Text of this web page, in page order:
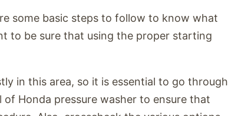
some basic steps to follow to know what
to be sure that using the proper starting
in this area, so it is essential to go through
Honda pressure washer to ensure that